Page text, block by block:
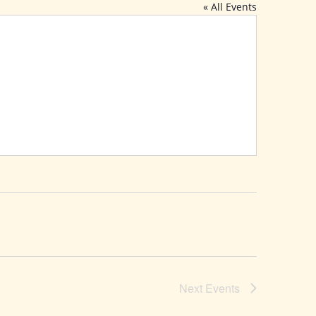
« All Events
Next Events